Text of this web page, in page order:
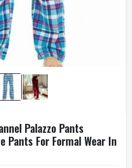
Palazzo Pants
Pants For Formal Wear In